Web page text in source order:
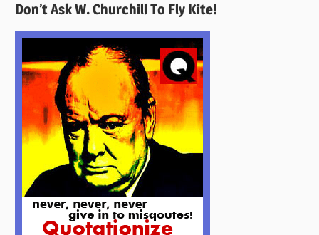
Here
Don’t Ask W. Churchill To Fly Kite!